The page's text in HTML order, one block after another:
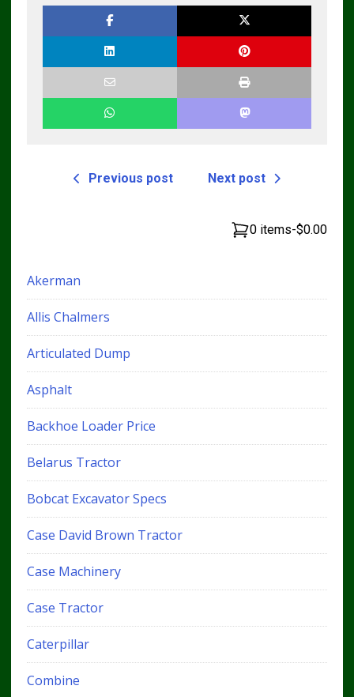
Previous post Next post
0 items-$0.00
Akerman
Allis Chalmers
Articulated Dump
Asphalt
Backhoe Loader Price
Belarus Tractor
Bobcat Excavator Specs
Case David Brown Tractor
Case Machinery
Case Tractor
Caterpillar
Combine